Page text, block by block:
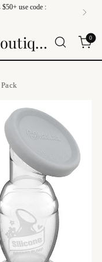
use code :
Bella Rose Chic Boutique 0